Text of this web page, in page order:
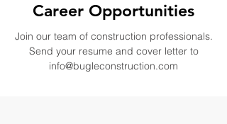
Career Opportunities
Join our team of construction professionals.
Send your resume and cover letter to
info@bugleconstruction.com